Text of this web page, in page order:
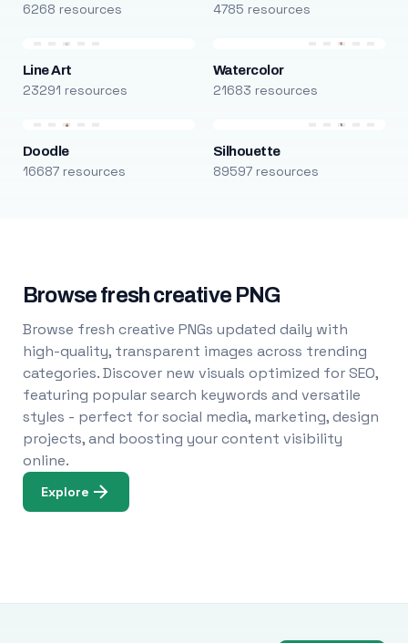
6268 resources 4785 resources
Line Art
23291 resources
Watercolor
21683 resources
Doodle
16687 resources
Silhouette
89597 resources
Browse fresh creative PNG
Browse fresh creative PNGs updated daily with
high-quality, transparent images across trending
categories. Discover new visuals optimized for SEO,
featuring popular search keywords and versatile
styles - perfect for social media, marketing, design
projects, and boosting your content visibility
online.
Explore